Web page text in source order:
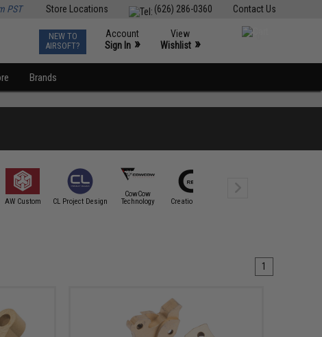
Contact Us
(626) 286-0360
Store Locations
PST
NEW TO
AIRSOFT?
Account
Sign In »
View
Wishlist »
Brands
AW Custom CL Project Design
CowCow
Technology
Creation Airsoft
1